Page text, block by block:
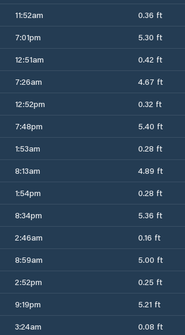
11:52am 0.36 ft
7:01pm 5.30 ft
12:51am 0.42 ft
7:26am 4.67 ft
12:52pm 0.32 ft
7:48pm 5.40 ft
1:53am 0.28 ft
8:13am 4.89 ft
1:54pm 0.28 ft
8:34pm 5.36 ft
2:46am 0.16 ft
8:59am 5.00 ft
2:52pm 0.25 ft
9:19pm 5.21 ft
3:24am 0.08 ft